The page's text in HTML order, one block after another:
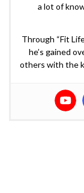
a lot of
Through “Fit
he’s gained
others with the